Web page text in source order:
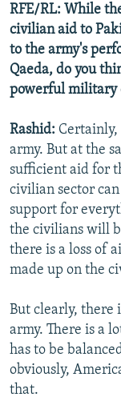
RFE/RL: While
civilian aid to
to the army's
Qaeda, do you
powerful military
Rashid:
army. But at the
sufficient aid for
civilian sector
support for
the civilians will
there is a loss of
made up on the
But clearly, there
army. There is a
has to be
obviously,
that.